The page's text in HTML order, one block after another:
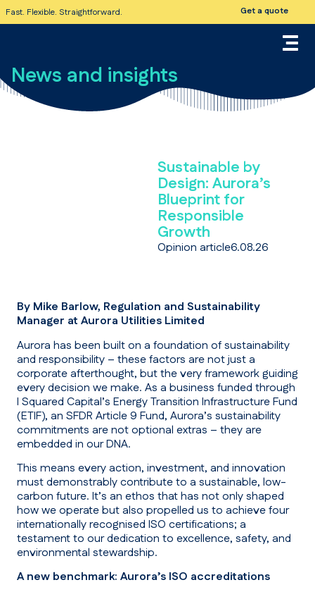
Fast. Flexible. Straightforward. Get a quote
News and insights
Sustainable by
Design: Aurora’s
Blueprint for
Responsible
Growth
Opinion article6.08.26
By Mike Barlow, Regulation and Sustainability
Manager at Aurora Utilities Limited
Aurora has been built on a foundation of sustainability
and responsibility – these factors are not just a
corporate afterthought, but the very framework guiding
every decision we make. As a business funded through
I Squared Capital’s Energy Transition Infrastructure Fund
(ETIF), an SFDR Article 9 Fund, Aurora’s sustainability
commitments are not optional extras – they are
embedded in our DNA.
This means every action, investment, and innovation
must demonstrably contribute to a sustainable, low-
carbon future. It’s an ethos that has not only shaped
how we operate but also propelled us to achieve four
internationally recognised ISO certifications; a
testament to our dedication to excellence, safety, and
environmental stewardship.
A new benchmark: Aurora’s ISO accreditations